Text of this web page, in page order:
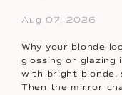
Aug 07, 2026
Why your blonde
glossing or glazing
with bright blonde,
Then the mirror